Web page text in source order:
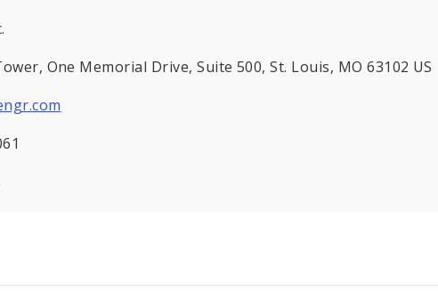
One Memorial Drive, Suite 500, St. Louis, MO 63102 US